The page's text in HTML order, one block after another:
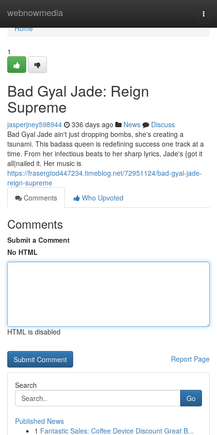
webnowmedia
Home
Home
1
Bad Gyal Jade: Reign
Supreme
jasperjney598944 336 days ago News
Discuss
Bad Gyal Jade ain't just dropping bombs, she's creating a
tsunami. This badass queen is redefining success one track at a
time. From her infectious beats to her sharp lyrics, Jade's {got it
all|nailed it. Her music is
https://frasergtod447234.timeblog.net/72951124/bad-gyal-jade-
reign-supreme
Comments
Who Upvoted
Comments
Submit a Comment
No HTML
HTML is disabled
Report Page
Search
Go
Published News
1 Fantastic Sales: Coffee Device Discount Great B...